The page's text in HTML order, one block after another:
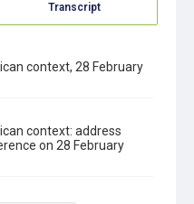
Transcript
context, 28 February
context: address
on 28 February